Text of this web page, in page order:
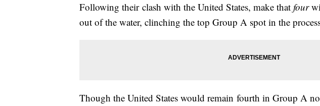
Following their clash with the United States, make that four
out of the water, clinching the top Group A spot in the
Though the United States would remain fourth in Group A